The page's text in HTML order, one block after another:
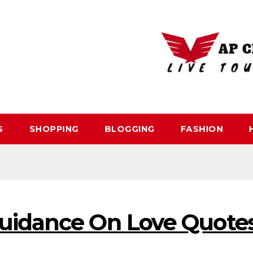
SHOPPING BLOGGING FASHION
On Love